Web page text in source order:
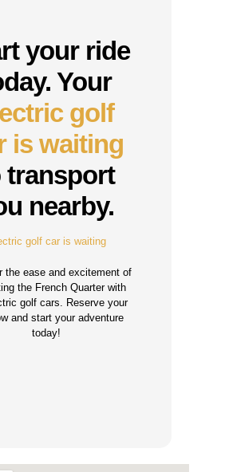
your ride
Your
golf
is waiting
transport
nearby.
golf car is waiting
the ease and excitement of
the French Quarter with
golf cars. Reserve your
and start your adventure
today!